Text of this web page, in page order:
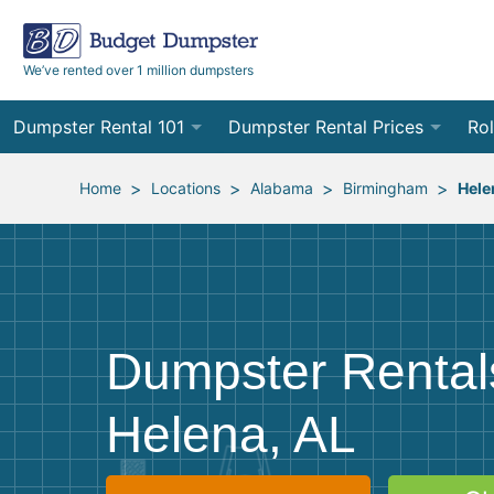
We’ve rented over 1 million dumpsters
Dumpster Rental 101
Ordering a Dumpster Rental
Preparing for Delivery
Frequently Asked Questions
Dumpster Rental Prices
Order Online
Site Services Quote Form
10
12
30
Home > Locations > Alabama > Birmingham >
Dumpster
Helena, AL